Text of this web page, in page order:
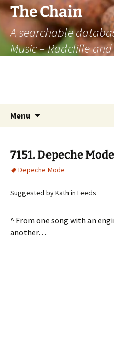
The Chain
A searchable
Music – Radcliffe
Menu
7151. Depeche
Depeche Mode
Suggested by Kath in Leeds
^ From one song with an
another…